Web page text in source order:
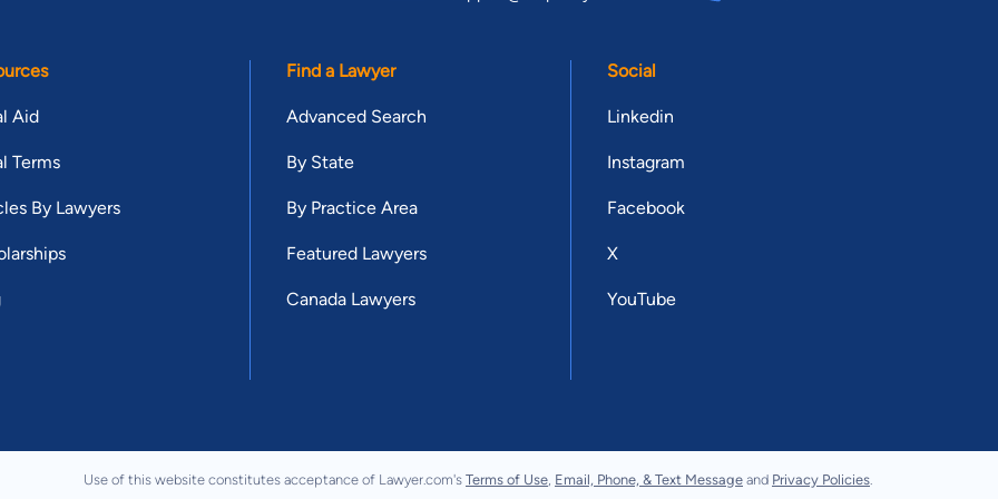
Aid
Terms
By Lawyers
Find a Lawyer
Advanced Search
By State
By Practice Area
Featured Lawyers
Canada Lawyers
Social
Linkedin
Instagram
Facebook
X
YouTube
Use of this website constitutes acceptance of Lawyer.com's Terms of Use, Email, Phone, & Text Message and Privacy Policies.